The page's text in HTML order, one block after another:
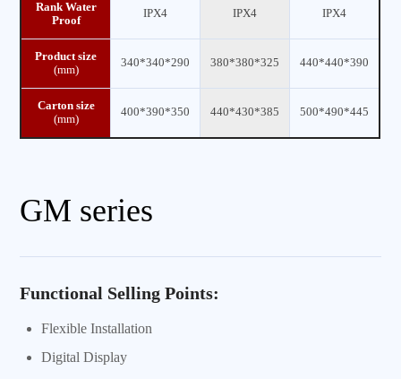
Rank Water
Proof
IPX4 IPX4 IPX4
Product size
(mm)
340*340*290 380*380*325 440*440*390
Carton size
(mm)
400*390*350 440*430*385 500*490*445
GM series
Functional Selling Points:
Flexible Installation
Digital Display